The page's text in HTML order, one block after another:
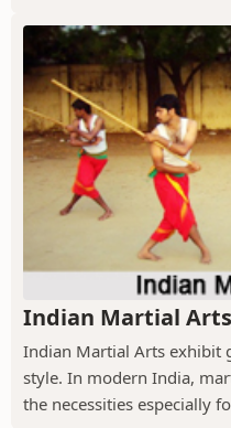
Indian Martial Arts
Indian Martial Arts exhibit
style. In modern India,
the necessities especially